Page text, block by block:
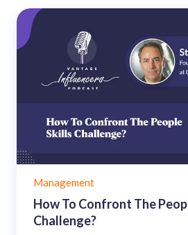
Management
How To Confront The
Challenge?